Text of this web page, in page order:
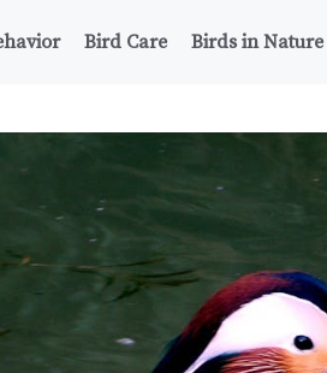
Bird Care Birds in Nature